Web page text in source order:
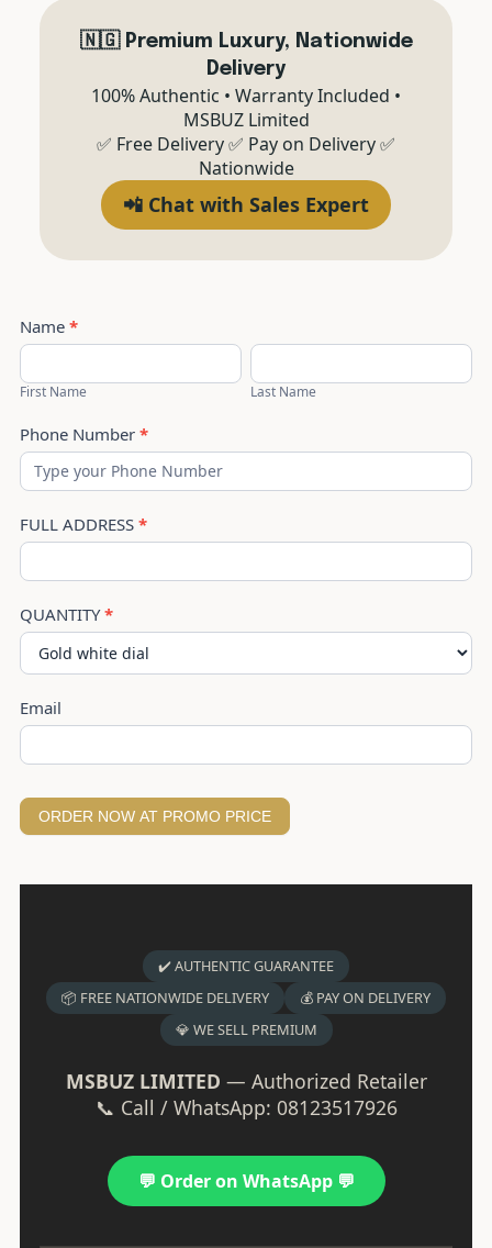
🇳🇬 Premium Luxury, Nationwide
Delivery
100% Authentic • Warranty Included •
MSBUZ Limited
✅ Free Delivery ✅ Pay on Delivery ✅
Nationwide
📲 Chat with Sales Expert
Cartier
Santos
Chain
Name *
First
Name
First Name
Last
Name
Last Name
Phone Number *
FULL ADDRESS *
QUANTITY*
Email
ORDER NOW AT PROMO PRICE
✔️ AUTHENTIC GUARANTEE
📦 FREE NATIONWIDE DELIVERY
💰 PAY ON DELIVERY
💎 WE SELL PREMIUM
MSBUZ LIMITED — Authorized Retailer
📞 Call / WhatsApp: 08123517926
💬 Order on WhatsApp 💬